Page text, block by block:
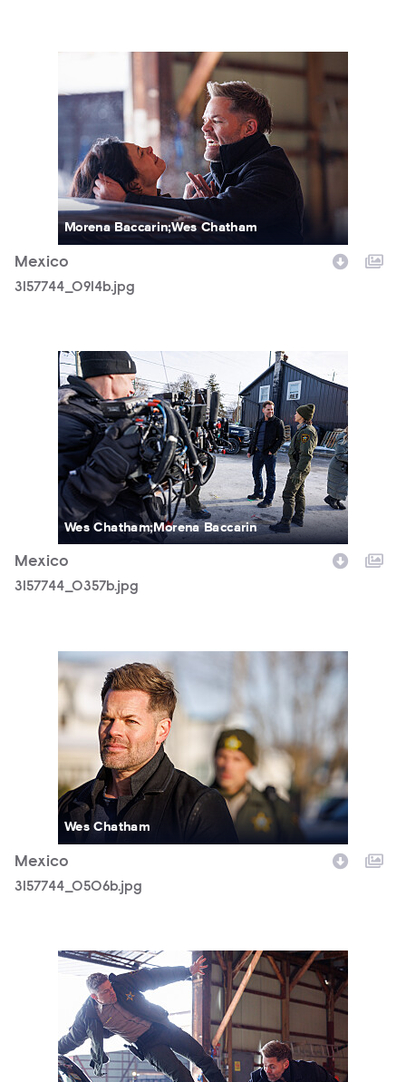
Morena Baccarin;Wes Chatham
Mexico
3157744_0914b.jpg
3157744_0357b.jpg
Wes Chatham;Morena Baccarin
Mexico
3157744_0357b.jpg
3157744_0506b.jpg
Wes Chatham
Mexico
3157744_0506b.jpg
3157744_0960b.jpg